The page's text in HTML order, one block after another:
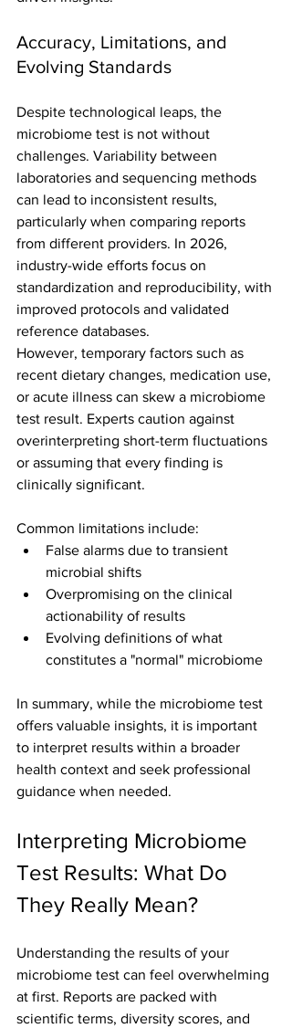
Accuracy, Limitations, and
Evolving Standards
Despite technological leaps, the
microbiome test is not without
challenges. Variability between
laboratories and sequencing methods
can lead to inconsistent results,
particularly when comparing reports
from different providers. In 2026,
industry-wide efforts focus on
standardization and reproducibility, with
improved protocols and validated
reference databases.
However, temporary factors such as
recent dietary changes, medication use,
or acute illness can skew a microbiome
test result. Experts caution against
overinterpreting short-term fluctuations
or assuming that every finding is
clinically significant.
Common limitations include:
False alarms due to transient
microbial shifts
Overpromising on the clinical
actionability of results
Evolving definitions of what
constitutes a "normal" microbiome
In summary, while the microbiome test
offers valuable insights, it is important
to interpret results within a broader
health context and seek professional
guidance when needed.
Interpreting Microbiome
Test Results: What Do
They Really Mean?
Understanding the results of your
microbiome test can feel overwhelming
at first. Reports are packed with
scientific terms, diversity scores, and